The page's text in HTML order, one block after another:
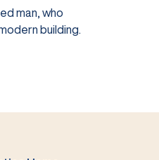
man, who
building.